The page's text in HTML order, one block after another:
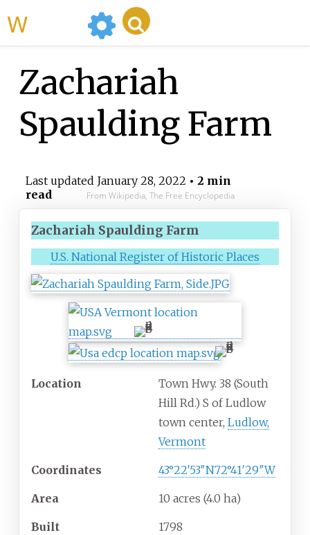
Zachariah
Spaulding Farm
Last updated January 28, 2022 • 2 min
read
From Wikipedia, The Free Encyclopedia
Zachariah Spaulding Farm
U.S. National Register of Historic Places
Location
Town Hwy. 38 (South
Hill Rd.) S of Ludlow
town center, Ludlow,
Vermont
Coordinates 43°22′53″N72°41′29″W
Area 10 acres (4.0 ha)
Built 1798